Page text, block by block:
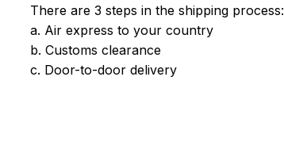
There are 3 steps in the shipping process:
a. Air express to your country
b. Customs clearance
c. Door-to-door delivery